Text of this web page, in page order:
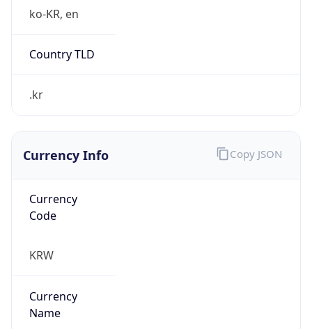
ko-KR, en
Country TLD
.kr
Currency Info
Currency
Code
KRW
Currency
Name
Copy JSON